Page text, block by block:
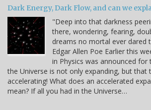
Dark Energy, Dark Flow, and can we
"Deep into that darkness
there, wondering, fearing,
dreams no mortal ever dared
Edgar Allen Poe Earlier this
in Physics was announced
the Universe is not only expanding, but that
accelerating! What does an accelerated
mean? If all you had in the Universe…